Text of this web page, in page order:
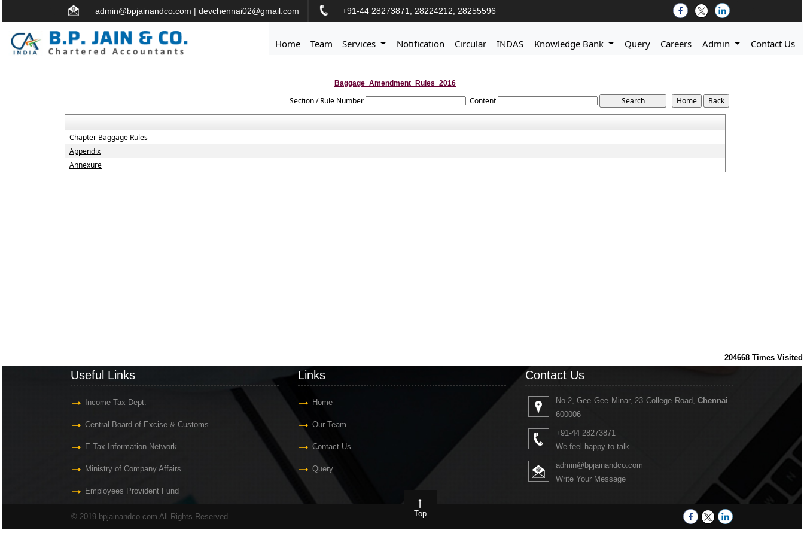
admin@bpjainandco.com | devchennai02@gmail.com +91-44 28273871, 28224212, 28255596
Home Team Services Notification Circular INDAS Knowledge Bank Query Careers Admin Contact Us
Baggage_Amendment_Rules_2016
Section / Rule Number Content
Chapter Baggage Rules
Appendix
Annexure
204668 Times Visited
Useful Links
Income Tax Dept.
Central Board of Excise & Customs
E-Tax Information Network
Ministry of Company Affairs
Employees Provident Fund
Links
Home
Our Team
Contact Us
Query
Contact Us
No.2, Gee Gee Minar, 23 College Road,Chennai-
600006
+91-44 28273871
We feel happy to talk
admin@bpjainandco.com
Write Your Message
© 2019 bpjainandco.com All Rights Reserved Top